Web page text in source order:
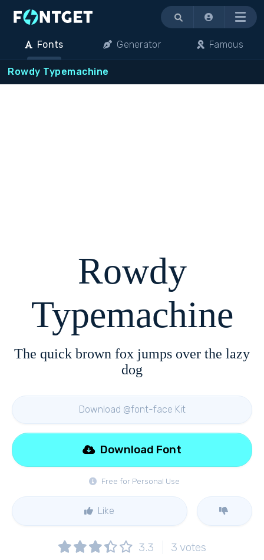
Menu
Fonts Generator Famous
Rowdy Typemachine
Rowdy
Typemachine
The quick brown fox jumps over the lazy
dog
Download @font-face Kit
Free for Personal Use
Download Font
Like
3.3 3 votes